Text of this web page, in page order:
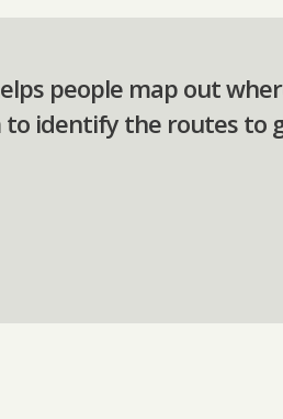
people map out
identify the routes to